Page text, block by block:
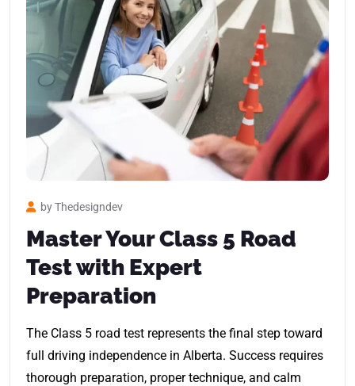
by Thedesigndev
Master Your Class 5 Road
Test with Expert
Preparation
The Class 5 road test represents the final step toward
full driving independence in Alberta. Success requires
thorough preparation, proper technique, and calm